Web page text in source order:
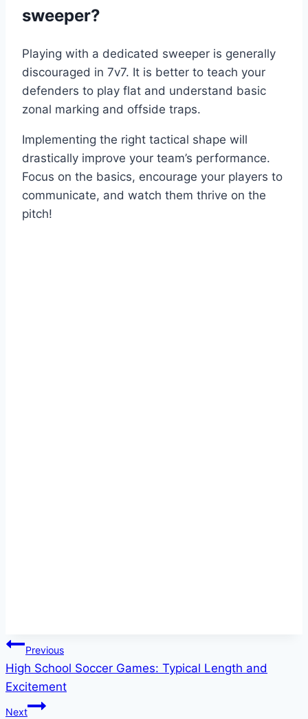
sweeper?
Playing with a dedicated sweeper is generally
discouraged in 7v7. It is better to teach your
defenders to play flat and understand basic
zonal marking and offside traps.
Implementing the right tactical shape will
drastically improve your team’s performance.
Focus on the basics, encourage your players to
communicate, and watch them thrive on the
pitch!
Post
navigation
Previous
High School Soccer Games: Typical Length and
Excitement
Next